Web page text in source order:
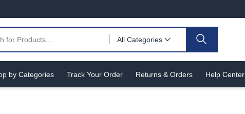
All Categories
by Categories Track Your Order Returns & Orders Help Center